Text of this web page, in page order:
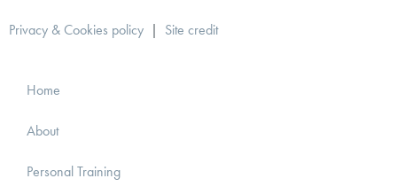
Privacy & Cookies policy | Site credit
Home
About
Personal Training